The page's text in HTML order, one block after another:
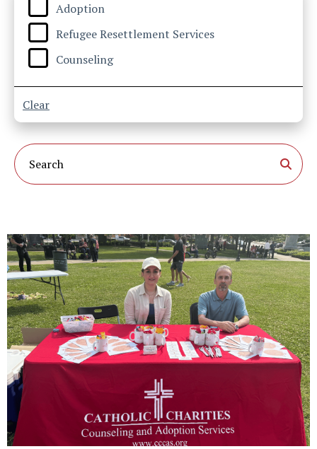
Adoption
Refugee Resettlement Services
Counseling
Clear